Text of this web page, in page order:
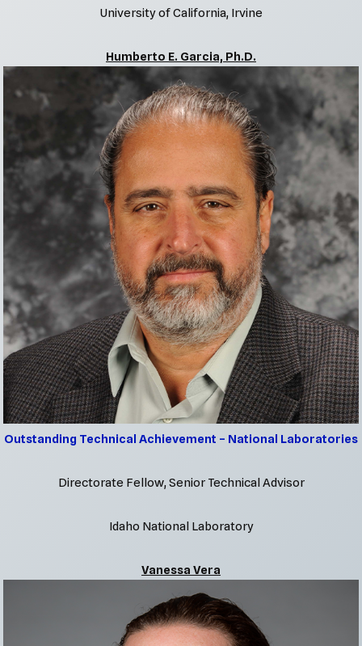
University of California, Irvine
Humberto E. Garcia, Ph.D.
Outstanding Technical Achievement – National Laboratories
Directorate Fellow, Senior Technical Advisor
Idaho National Laboratory
Vanessa Vera